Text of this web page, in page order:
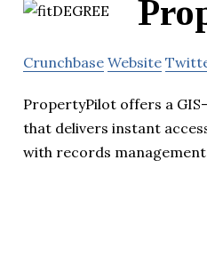
Crunchbase Website
PropertyPilot offers a
that delivers instant
with records management